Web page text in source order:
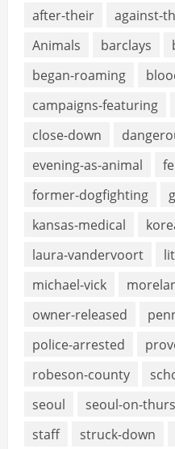
after-their against-
Animals
barclays
began-roaming
campaigns-featuring
close-down
evening-as-animal
former-dogfighting
kansas-medical
laura-vandervoort
michael-vick
owner-released
police-arrested
robeson-county
seoul
seoul-on-
staff
struck-down